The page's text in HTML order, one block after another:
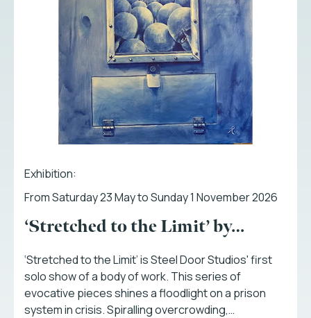
Exhibition:
From Saturday 23 May to Sunday 1 November 2026
‘Stretched to the Limit’ by…
‘Stretched to the Limit’ is Steel Door Studios' first
solo show of a body of work. This series of
evocative pieces shines a floodlight on a prison
system in crisis. Spiralling overcrowding,…